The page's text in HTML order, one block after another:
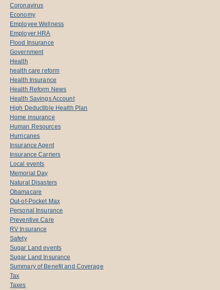
Coronavirus
Economy
Employee Wellness
Employer HRA
Flood Insurance
Government
Health
health care reform
Health Insurance
Health Reform News
Health Savings Account
High Deductible Health Plan
Home insurance
Human Resources
Hurricanes
Insurance Agent
Insurance Carriers
Local events
Memorial Day
Natural Disasters
Obamacare
Out-of-Pocket Max
Personal Insurance
Preventive Care
RV Insurance
Safety
Sugar Land events
Sugar Land Insurance
Summary of Benefit and Coverage
Tax
Taxes